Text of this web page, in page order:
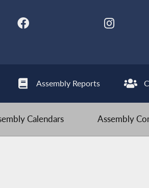
Assembly Reports
Calendars Assembly